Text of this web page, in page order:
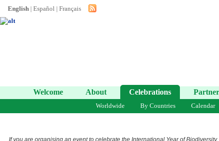
English | Español | Français
Welcome About Celebrations
Worldwide By Countries Calendar
If you are organising an event to celebrate the International Year of